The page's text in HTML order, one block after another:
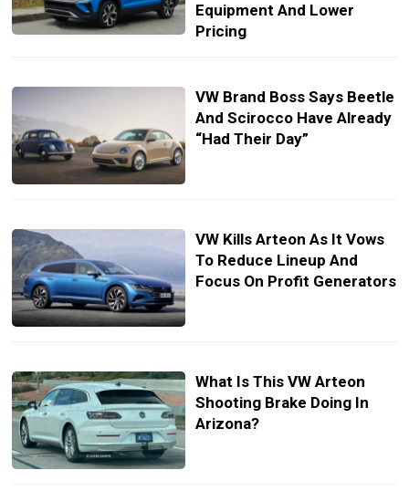
Equipment And Lower
Pricing
VW Brand Boss Says Beetle
And Scirocco Have Already
“Had Their Day”
VW Kills Arteon As It Vows
To Reduce Lineup And
Focus On Profit Generators
What Is This VW Arteon
Shooting Brake Doing In
Arizona?